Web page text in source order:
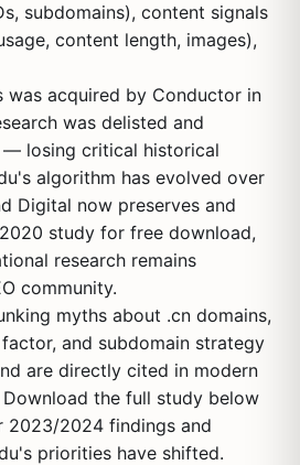
subdomains), content signals
content length, images),
was acquired by Conductor in
was delisted and
— losing critical historical
algorithm has evolved over
Digital now preserves and
study for free download,
research remains
community.
myths about .cn domains,
and subdomain strategy
are directly cited in modern
Download the full study below
2023/2024 findings and
priorities have shifted.